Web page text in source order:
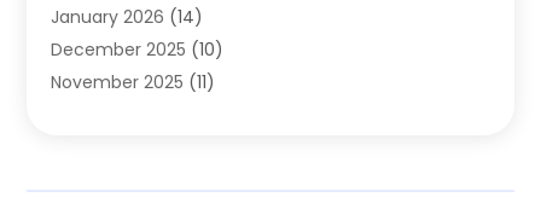
Construction And Maintenance
Doors And Windows(18)
January 2026 (14)
December 2025 (10)
November 2025 (11)